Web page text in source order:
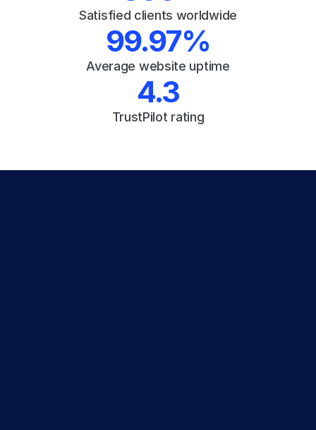
Satisfied clients worldwide
99.97%
Average website uptime
4.3
TrustPilot rating